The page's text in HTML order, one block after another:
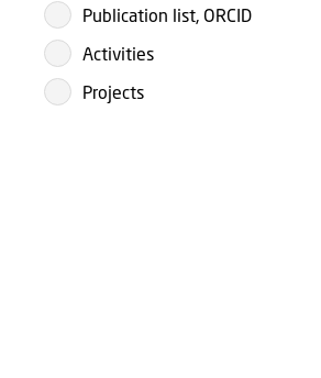
Publication list, ORCID
Activities
Projects